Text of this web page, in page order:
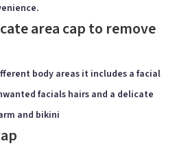
area cap to remove
body areas it includes a facial
facials hairs and a delicate
and bikini